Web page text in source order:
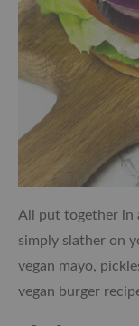
All put together in
simply slather on
vegan mayo,
vegan burger